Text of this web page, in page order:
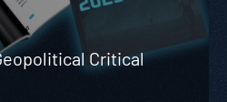
Critical